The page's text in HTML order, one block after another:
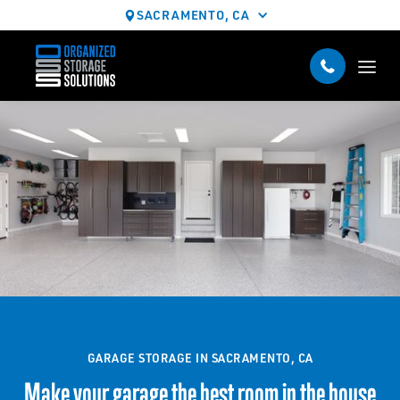
SACRAMENTO, CA
GARAGE STORAGE IN SACRAMENTO, CA